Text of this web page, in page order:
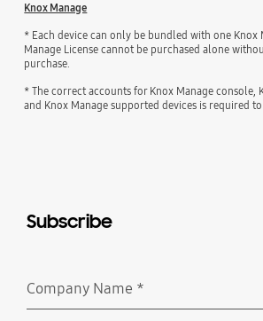
Knox Manage
* Each device can only be bundled with one Knox
Manage License cannot be purchased alone
purchase.
* The correct accounts for Knox Manage console,
and Knox Manage supported devices is required
Subscribe
Company Name *